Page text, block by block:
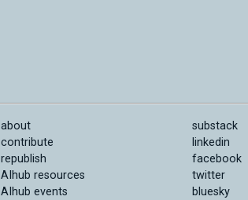
about
contribute
republish
AIhub resources
AIhub events
substack
linkedin
facebook
twitter
bluesky